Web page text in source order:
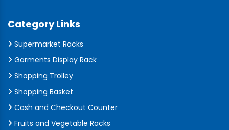
Category Links
Supermarket Racks
Garments Display Rack
Shopping Trolley
Shopping Basket
Cash and Checkout Counter
Fruits and Vegetable Racks